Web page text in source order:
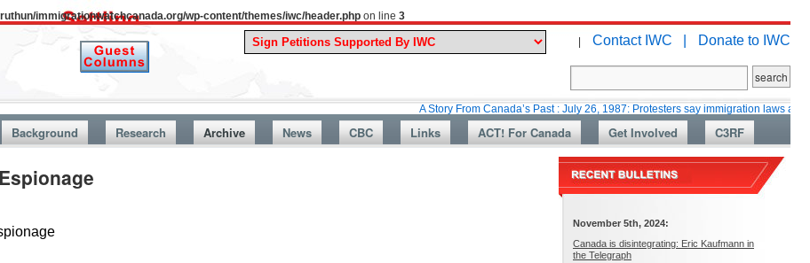
immigrationwatchcanada.org/wp-content/themes/iwc/header.php on line 3
| Contact IWC | Donate to IWC
A Story From Canada’s Past : July 26, 1987: Protesters say immigration laws are too lax
Background Research Archive News CBC Links ACT! For Canada Get Involved C3RF
November 5th, 2024:
Canada is disintegrating: Eric Kaufmann in
the Telegraph